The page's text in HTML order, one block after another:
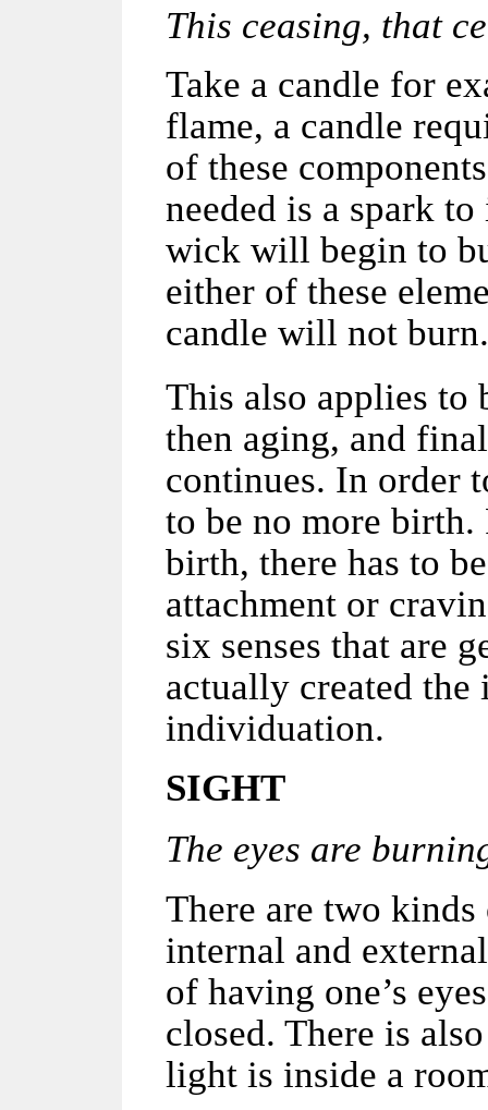
This ceasing, that
Take a candle for
flame, a candle
of these
needed is a spark
wick will begin to
either of these
candle will not burn.
This also applies
then aging, and
continues. In order
to be no more birth.
birth, there has to
attachment or
six senses that are
actually created
individuation.
SIGHT
The eyes are
There are two kinds
internal and
of having one’s
closed. There is
light is inside a